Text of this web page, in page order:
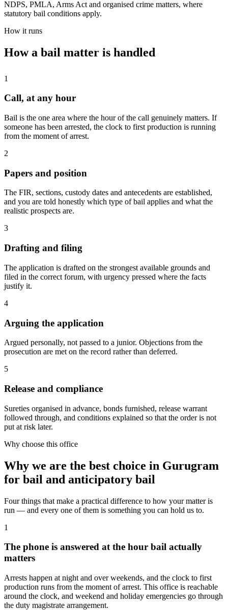
NDPS, PMLA, Arms Act and organised crime matters, where
statutory bail conditions apply.
How it runs
How a bail matter is handled
1
Call, at any hour
Bail is the one area where the hour of the call genuinely matters. If
someone has been arrested, the clock to first production is running
from the moment of arrest.
2
Papers and position
The FIR, sections, custody dates and antecedents are established,
and you are told honestly which type of bail applies and what the
realistic prospects are.
3
Drafting and filing
The application is drafted on the strongest available grounds and
filed in the correct forum, with urgency pressed where the facts
justify it.
4
Arguing the application
Argued personally, not passed to a junior. Objections from the
prosecution are met on the record rather than deferred.
5
Release and compliance
Sureties organised in advance, bonds furnished, release warrant
followed through, and conditions explained so that the order is not
put at risk later.
Why choose this office
Why we are the best choice in Gurugram
for bail and anticipatory bail
Four things that make a practical difference to how your matter is
run — and every one of them is something you can hold us to.
1
The phone is answered at the hour bail actually
matters
Arrests happen at night and over weekends, and the clock to first
production runs from the moment of arrest. This office is reachable
around the clock, and weekend and holiday emergencies go through
the duty magistrate arrangement.